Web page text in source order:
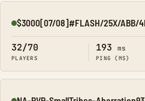
Online
$3000[07/08]#FLASH/25X/ABB/
32/70
PLAYERS
193 ms
PING (MS)